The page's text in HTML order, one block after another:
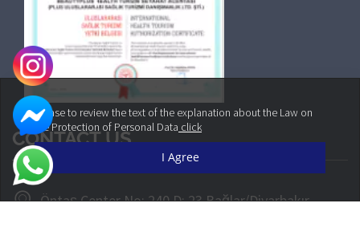
Please to review the text of the explanation about the Law on
the Protection of Personal Data click
I Agree
CONTACT US
Öntaş Center No: 240 D: 23 Bağlar/Diyarbakır